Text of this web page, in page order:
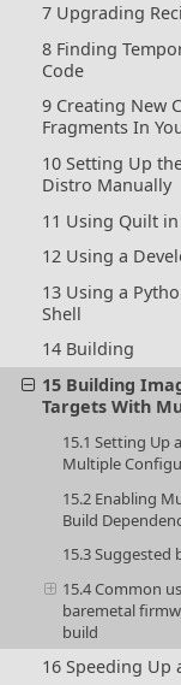
7 Upgrading
8 Finding
Code
9 Creating New
Fragments In
10 Setting Up
Distro Manually
11 Using Quilt
12 Using a
13 Using a
Shell
14 Building
15 Building
Targets With
15.1 Setting Up
Multiple
15.2 Enabling
Build
15.3 Suggested
15.4 Common
baremetal
build
16 Speeding Up